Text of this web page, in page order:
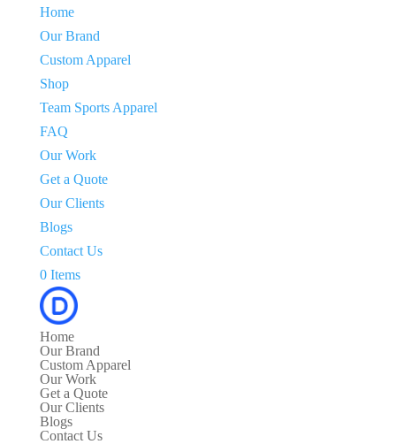
Home
Our Brand
Custom Apparel
Shop
Team Sports Apparel
FAQ
Our Work
Get a Quote
Our Clients
Blogs
Contact Us
0 Items
Home
Our Brand
Custom Apparel
Our Work
Get a Quote
Our Clients
Blogs
Contact Us